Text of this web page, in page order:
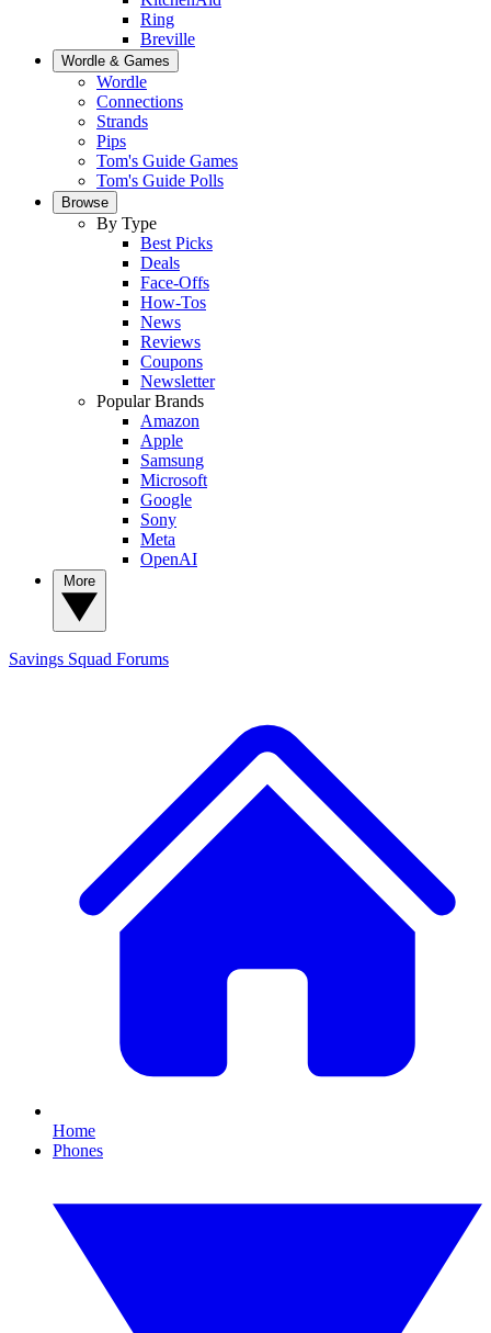
Ring
Breville
Wordle & Games
Wordle
Connections
Strands
Pips
Tom's Guide Games
Tom's Guide Polls
Browse
By Type
Best Picks
Deals
Face-Offs
How-Tos
News
Reviews
Coupons
Newsletter
Popular Brands
Amazon
Apple
Samsung
Microsoft
Google
Sony
Meta
OpenAI
Savings Squad Forums
Home
Phones